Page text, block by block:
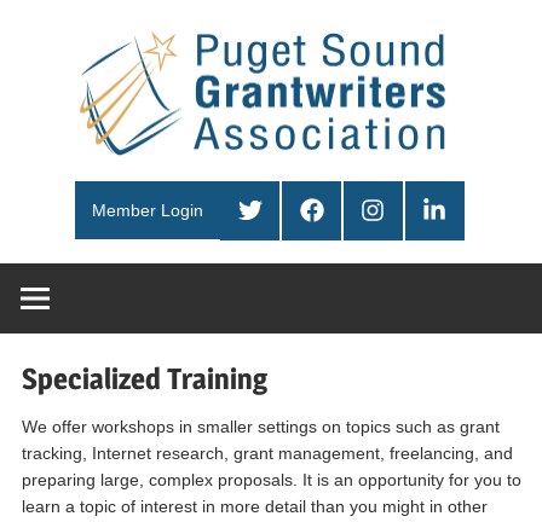
Member Login
Twitter FacebookInstagramLinkedIn
Specialized Training
We offer workshops in smaller settings on topics such as grant
tracking, Internet research, grant management, freelancing, and
preparing large, complex proposals. It is an opportunity for you to
learn a topic of interest in more detail than you might in other